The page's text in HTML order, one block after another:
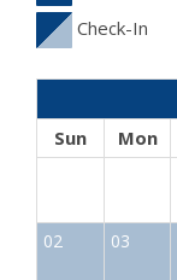
Check-In
Sun Mon
02
03